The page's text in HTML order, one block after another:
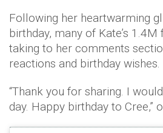
Following her heartwarming
birthday, many of Kate’s
taking to her comments
reactions and birthday wishes.
“Thank you for sharing. I
day. Happy birthday to Cree,”